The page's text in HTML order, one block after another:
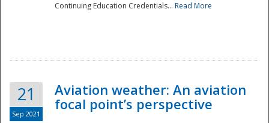
Continuing Education Credentials... Read More
21
Sep 2021
Aviation weather: An aviation
focal point’s perspective